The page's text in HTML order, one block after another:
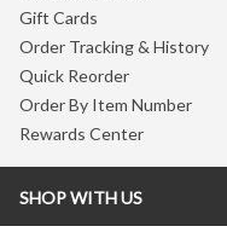
Gift Cards
Order Tracking & History
Quick Reorder
Order By Item Number
Rewards Center
SHOP WITH US